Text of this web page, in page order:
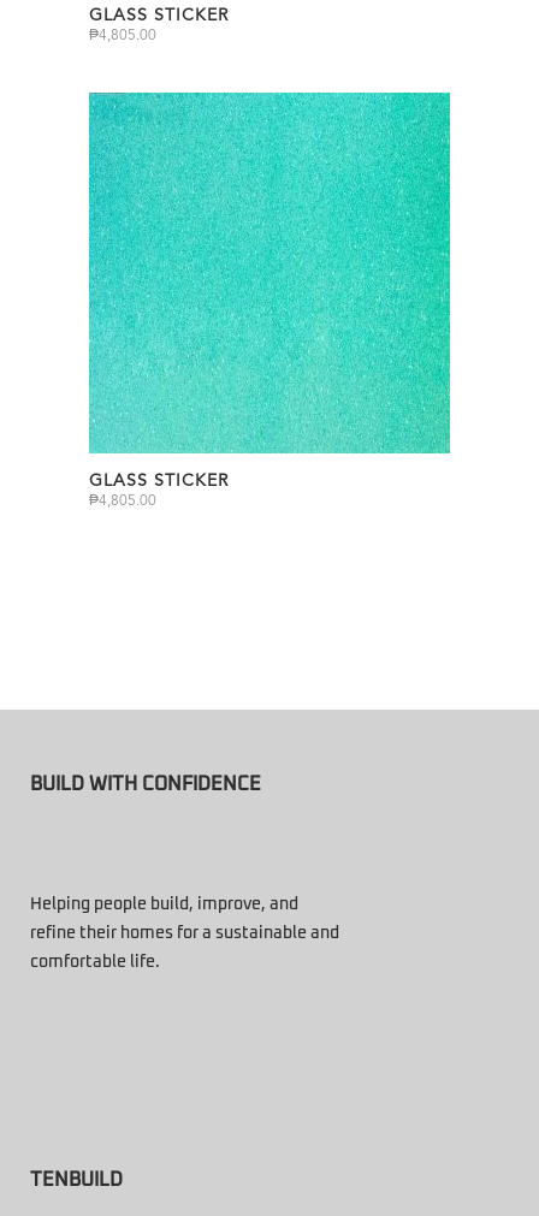
GLASS STICKER
₱4,805.00
GLASS STICKER
₱4,805.00
BUILD WITH CONFIDENCE
Helping people build, improve, and
refine their homes for a sustainable and
comfortable life.
TENBUILD